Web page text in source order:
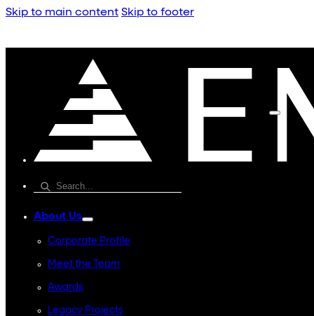
Skip to main content Skip to footer
About Us
Corporate Profile
Meet the Team
Awards
Legacy Projects